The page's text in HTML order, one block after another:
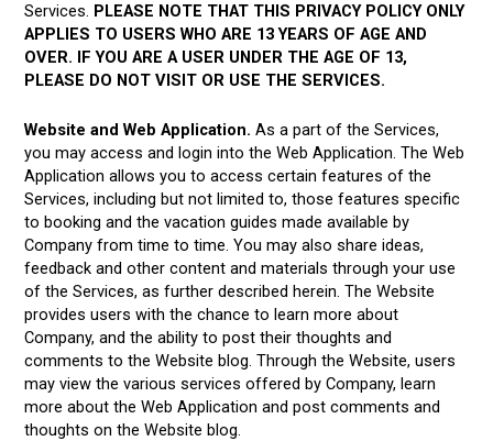
Services. PLEASE NOTE THAT THIS PRIVACY POLICY ONLY
APPLIES TO USERS WHO ARE 13 YEARS OF AGE AND
OVER. IF YOU ARE A USER UNDER THE AGE OF 13,
PLEASE DO NOT VISIT OR USE THE SERVICES.
Website and Web Application. As a part of the Services,
you may access and login into the Web Application. The Web
Application allows you to access certain features of the
Services, including but not limited to, those features specific
to booking and the vacation guides made available by
Company from time to time. You may also share ideas,
feedback and other content and materials through your use
of the Services, as further described herein. The Website
provides users with the chance to learn more about
Company, and the ability to post their thoughts and
comments to the Website blog. Through the Website, users
may view the various services offered by Company, learn
more about the Web Application and post comments and
thoughts on the Website blog.